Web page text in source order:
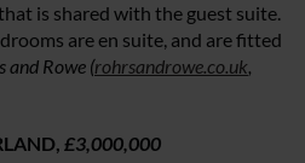
is shared with the guest suite.
are en suite, and are fitted
and Rowe (rohrsandrowe.co.uk,
£3,000,000